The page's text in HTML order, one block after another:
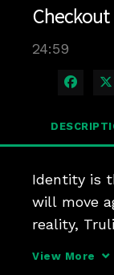
Checkout
24:59
Share
Identity is
will move
reality,
View More